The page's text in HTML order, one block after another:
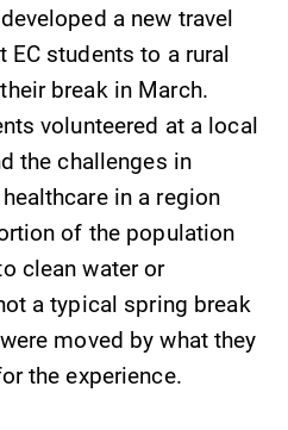
Academic
Calendar
Looking for
a new travel
students to a rural
break in March.
volunteered at a local
the challenges in
in a region
of the population
clean water or
a typical spring break
moved by what they
the experience.